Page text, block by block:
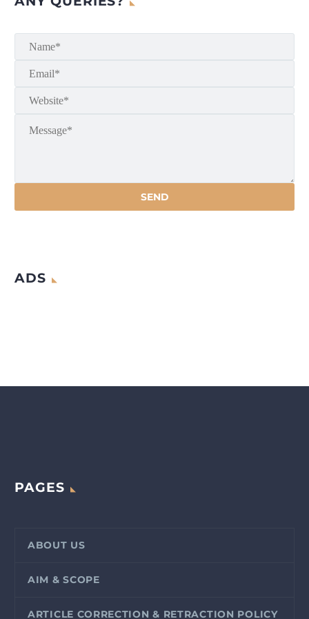
ADS
PAGES
ABOUT US
AIM & SCOPE
ARTICLE CORRECTION & RETRACTION POLICY